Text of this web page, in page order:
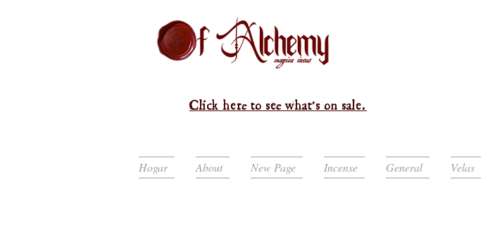
Click here to see what's on sale.
Hogar About New Page Incense General Velas